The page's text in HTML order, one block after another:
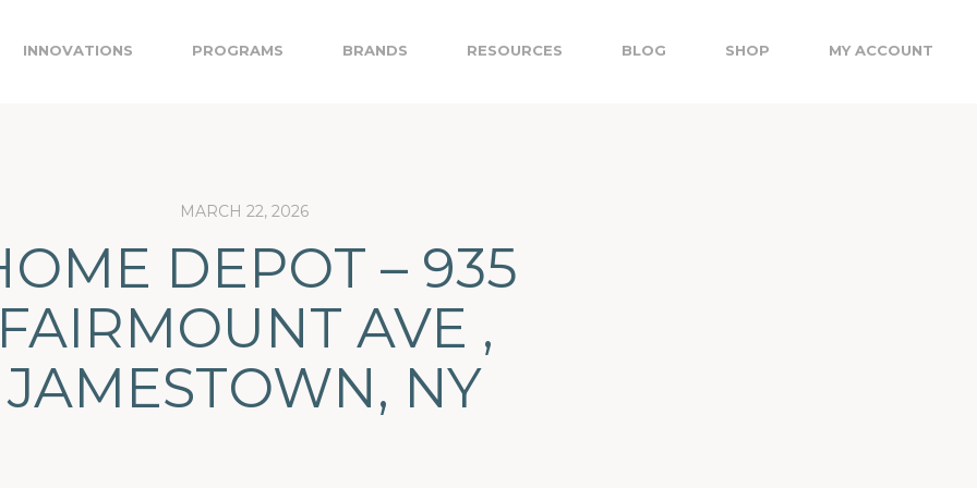
INNOVATIONS PROGRAMS BRANDS RESOURCES BLOG SHOP MY ACCOUNT
MARCH 22, 2026
DEPOT – 935
FAIRMOUNT AVE ,
JAMESTOWN, NY